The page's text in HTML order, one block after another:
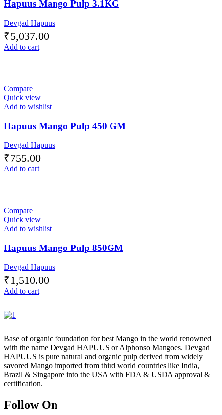
Hapuus Mango Pulp 3.1KG
Devgad Hapuus
₹5,037.00
Add to cart
Compare
Quick view
Add to wishlist
Hapuus Mango Pulp 450 GM
Devgad Hapuus
₹755.00
Add to cart
Compare
Quick view
Add to wishlist
Hapuus Mango Pulp 850GM
Devgad Hapuus
₹1,510.00
Add to cart
Base of organic foundation for best Mango in the world renowned
with the name Devgad HAPUUS or Alphonso Mangoes. Devgad
HAPUUS is pure natural and organic pulp derived from widely
savored Mango imported from third world countries like India,
Brazil & Singapore into the USA with FDA & USDA approval &
certification.
Follow On